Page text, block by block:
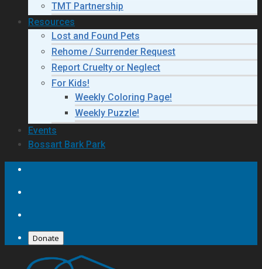
TMT Partnership
Resources
Lost and Found Pets
Rehome / Surrender Request
Report Cruelty or Neglect
For Kids!
Weekly Coloring Page!
Weekly Puzzle!
Events
Bossart Bark Park
Donate